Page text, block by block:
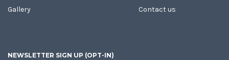
Gallery
Contact us
NEWSLETTER SIGN UP (OPT-IN)